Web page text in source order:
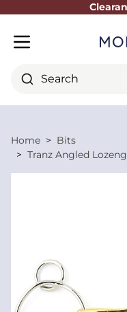
Search
Home
Bits
Tranz Angled